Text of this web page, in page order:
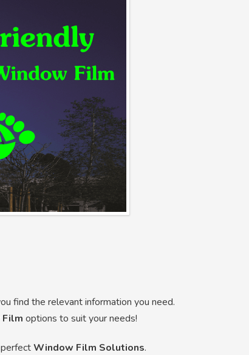
find the relevant information you need.
options to suit your needs!
perfectWindow Film Solutions.